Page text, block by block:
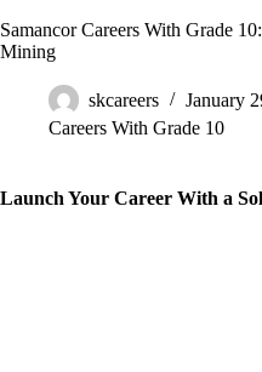
Samancor Careers With Grade
Mining
skcareers
January
Careers With Grade 10
Launch Your Career With a